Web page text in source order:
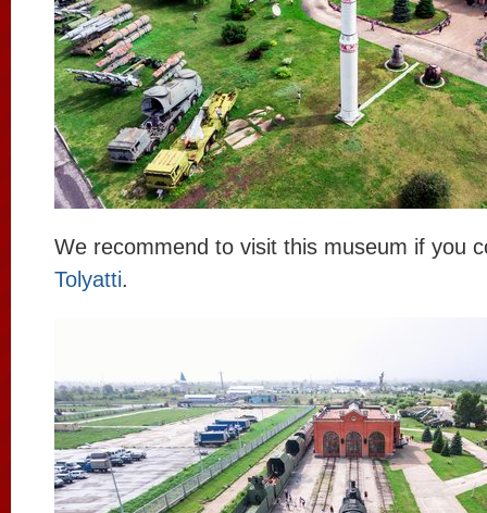
We recommend to visit this museum if you
Tolyatti.